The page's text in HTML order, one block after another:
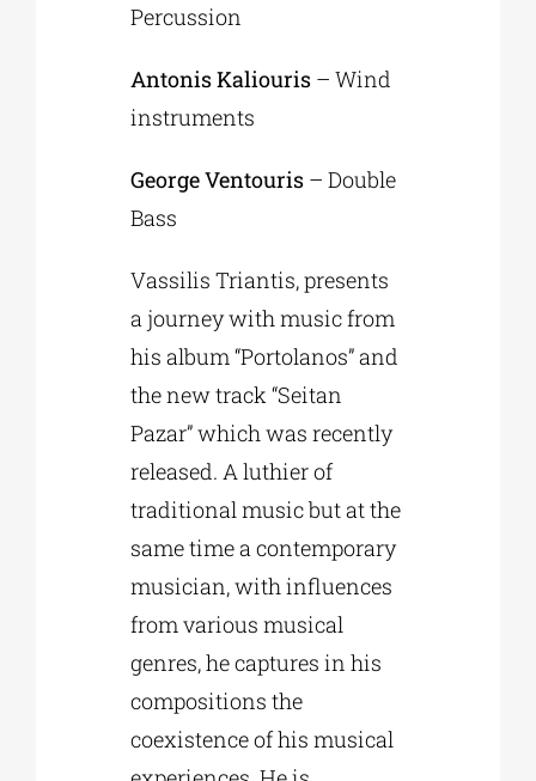
Percussion
Antonis Kaliouris – Wind
instruments
George Ventouris – Double
Bass
Vassilis Triantis, presents
a journey with music from
his album “Portolanos” and
the new track “Seitan
Pazar” which was recently
released. A luthier of
traditional music but at the
same time a contemporary
musician, with influences
from various musical
genres, he captures in his
compositions the
coexistence of his musical